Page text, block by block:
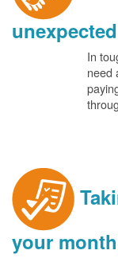
In
need
your